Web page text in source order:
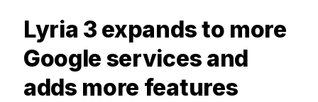
Lyria 3 expands to more
Google services and
adds more features